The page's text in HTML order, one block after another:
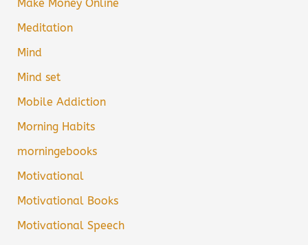
Make Money Online
Meditation
Mind
Mind set
Mobile Addiction
Morning Habits
morningebooks
Motivational
Motivational Books
Motivational Speech